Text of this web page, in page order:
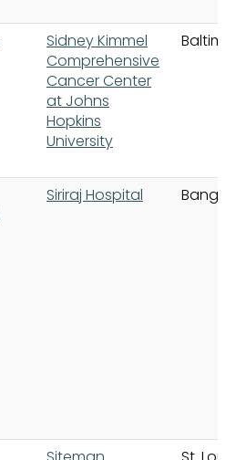
Sidney Kimmel
Comprehensive
Cancer Center
at Johns
Hopkins
University
Siriraj Hospital